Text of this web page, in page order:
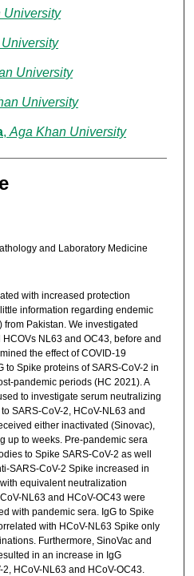
University
University
University
, Aga Khan University
and Laboratory Medicine
with increased protection
information regarding endemic
Pakistan. We investigated
NL63 and OC43, before and
the effect of COVID-19
to Spike proteins of SARS-CoV-2 in
pandemic periods (HC 2021). A
to investigate serum neutralizing
SARS-CoV-2, HCoV-NL63 and
either inactivated (Sinovac),
up to weeks. Pre-pandemic sera
to Spike SARS-CoV-2 as well
SARS-CoV-2 Spike increased in
equivalent neutralization
NL63 and HCoV-OC43 were
with pandemic sera. IgG to Spike
with HCoV-NL63 Spike only
Furthermore, SinoVac and
in an increase in IgG
HCoV-NL63 and HCoV-OC43.